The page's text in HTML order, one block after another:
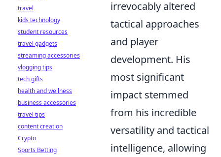
irrevocably altered
tactical approaches
and player
development. His
most significant
impact stemmed
from his incredible
versatility and tactical
intelligence, allowing
travel
kids technology
student resources
travel gadgets
streaming accessories
vlogging tips
tech gifts
health and wellness
business accessories
travel tips
content creation
Crypto
Sports Betting